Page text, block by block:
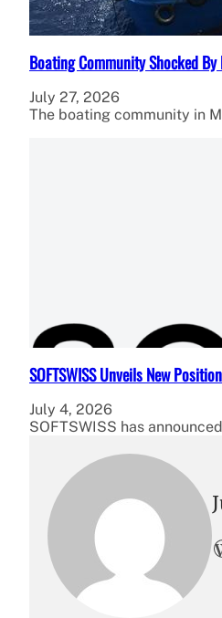
Boating Community Shocked By
July 27, 2026
The boating community in
SOFTSWISS Unveils New
July 4, 2026
SOFTSWISS has
WordPress